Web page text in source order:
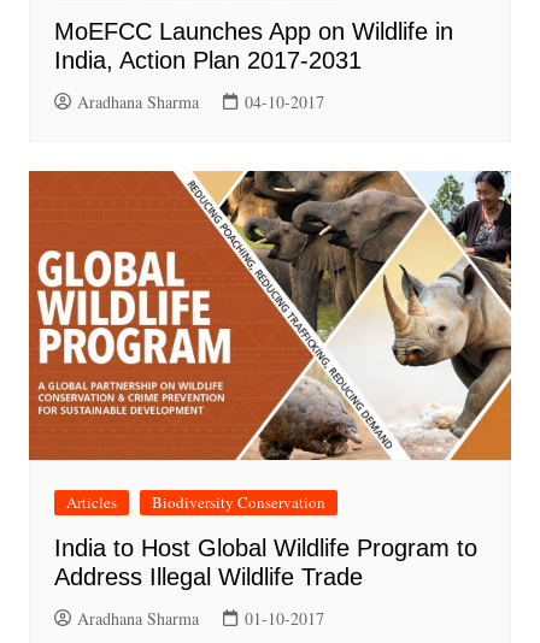
MoEFCC Launches App on Wildlife in
India, Action Plan 2017-2031
Aradhana Sharma 04-10-2017
Articles Biodiversity Conservation
India to Host Global Wildlife Program to
Address Illegal Wildlife Trade
Aradhana Sharma 01-10-2017